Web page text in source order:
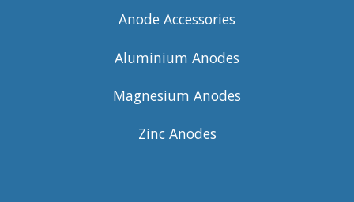
Anode Accessories
Aluminium Anodes
Magnesium Anodes
Zinc Anodes